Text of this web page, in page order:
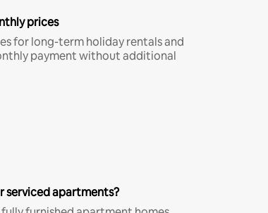
prices
for long-term holiday rentals and
payment without additional
serviced apartments?